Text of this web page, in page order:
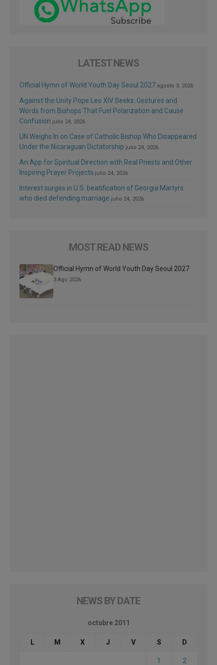
LATEST NEWS
Official Hymn of World Youth Day Seoul 2027 agosto 3, 2026
Against the Unity Pope Leo XIV Seeks: Gestures and
Words from Bishops That Fuel Polarization and Cause
Confusion julio 24, 2026
UN Weighs In on Case of Catholic Bishop Who Disappeared
Under the Nicaraguan Dictatorship julio 24, 2026
An App for Spiritual Direction with Real Priests and Other
Inspiring Prayer Projects julio 24, 2026
Interest surges in U.S. beatification of Georgia Martyrs
who died defending marriage julio 24, 2026
MOST READ NEWS
Official Hymn of World Youth Day Seoul 2027
3 Ago 2026
NEWS BY DATE
octubre 2011
L M X J V S D
1 2